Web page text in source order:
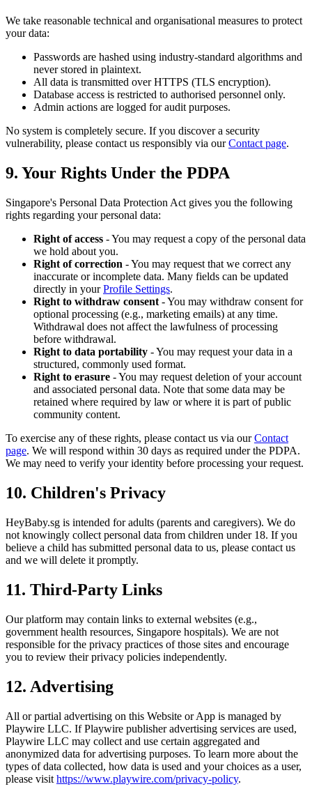
We take reasonable technical and organisational measures to protect
your data:
Passwords are hashed using industry-standard algorithms and
never stored in plaintext.
All data is transmitted over HTTPS (TLS encryption).
Database access is restricted to authorised personnel only.
Admin actions are logged for audit purposes.
No system is completely secure. If you discover a security
vulnerability, please contact us responsibly via ourContact page.
9. Your Rights Under the PDPA
Singapore's Personal Data Protection Act gives you the following
rights regarding your personal data:
Right of access - You may request a copy of the personal data
we hold about you.
Right of correction - You may request that we correct any
inaccurate or incomplete data. Many fields can be updated
directly in yourProfile Settings.
Right to withdraw consent - You may withdraw consent for
optional processing (e.g., marketing emails) at any time.
Withdrawal does not affect the lawfulness of processing
before withdrawal.
Right to data portability - You may request your data in a
structured, commonly used format.
Right to erasure - You may request deletion of your account
and associated personal data. Note that some data may be
retained where required by law or where it is part of public
community content.
To exercise any of these rights, please contact us via ourContact
page. We will respond within 30 days as required under the PDPA.
We may need to verify your identity before processing your request.
10. Children's Privacy
HeyBaby.sg is intended for adults (parents and caregivers). We do
not knowingly collect personal data from children under 18. If you
believe a child has submitted personal data to us, please contact us
and we will delete it promptly.
11. Third-Party Links
Our platform may contain links to external websites (e.g.,
government health resources, Singapore hospitals). We are not
responsible for the privacy practices of those sites and encourage
you to review their privacy policies independently.
12. Advertising
All or partial advertising on this Website or App is managed by
Playwire LLC. If Playwire publisher advertising services are used,
Playwire LLC may collect and use certain aggregated and
anonymized data for advertising purposes. To learn more about the
types of data collected, how data is used and your choices as a user,
please visit https://www.playwire.com/privacy-policy.